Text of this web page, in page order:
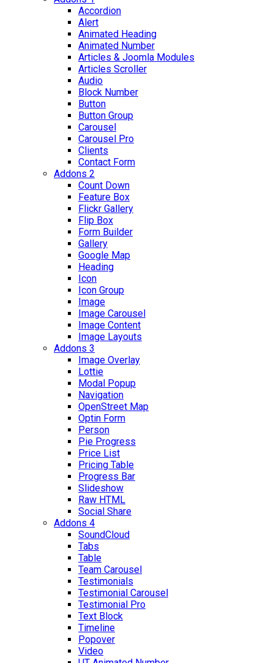
Accordion
Alert
Animated Heading
Animated Number
Articles & Joomla Modules
Articles Scroller
Audio
Block Number
Button
Button Group
Carousel
Carousel Pro
Clients
Contact Form
Addons 2
Count Down
Feature Box
Flickr Gallery
Flip Box
Form Builder
Gallery
Google Map
Heading
Icon
Icon Group
Image
Image Carousel
Image Content
Image Layouts
Addons 3
Image Overlay
Lottie
Modal Popup
Navigation
OpenStreet Map
Optin Form
Person
Pie Progress
Price List
Pricing Table
Progress Bar
Slideshow
Raw HTML
Social Share
Addons 4
SoundCloud
Tabs
Table
Team Carousel
Testimonials
Testimonial Carousel
Testimonial Pro
Text Block
Timeline
Popover
Video